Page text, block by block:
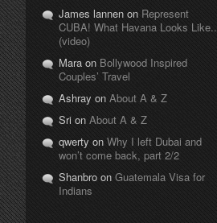
James lannen on Represent
CUBA! What Havana Looks Like..
(video)
Mara on Bollywood Inspired
Couples’ Travel
Ashray on About A & Z
Sri on About A & Z
qwerty on Why I left Dubai and
won’t come back, part 2/2
Shanbro on Guatemala Visa for
Indians